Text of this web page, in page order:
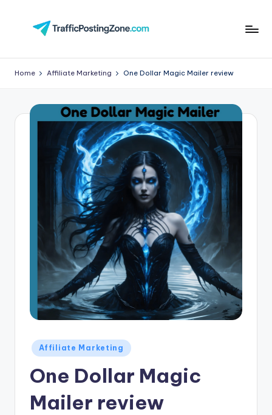
aff
c
Home Affiliate Marketing One Dollar Magic Mailer review
Posted
in
Affiliate Marketing
One Dollar Magic
Mailer review